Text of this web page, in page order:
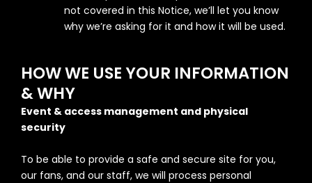
not covered in this Notice, we’ll let you know
why we’re asking for it and how it will be used.
HOW WE USE YOUR INFORMATION
& WHY
Event & access management and physical
security
To be able to provide a safe and secure site for you,
our fans, and our staff, we will process personal